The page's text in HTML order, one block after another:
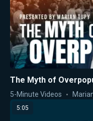
The Myth of
5-Minute Videos
5:05